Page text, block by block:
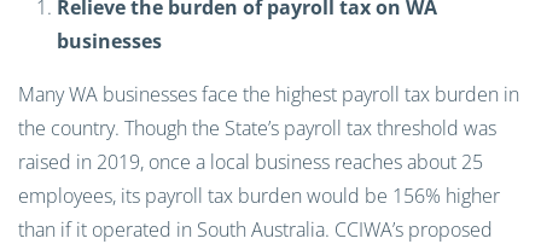
Relieve the burden of payroll tax on WA
businesses
Many WA businesses face the highest payroll tax burden in
the country. Though the State’s payroll tax threshold was
raised in 2019, once a local business reaches about 25
employees, its payroll tax burden would be 156% higher
than if it operated in South Australia. CCIWA’s proposed